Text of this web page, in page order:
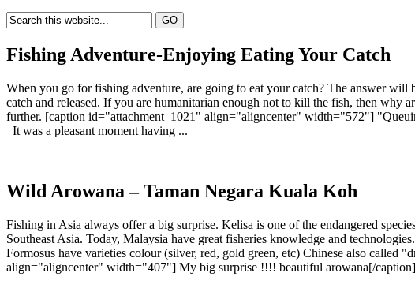
Fishing Adventure-Enjoying Eating Your Catch
When you go for fishing adventure, are going to eat your catch? The answer
catch and released. If you are humanitarian enough not to kill the fish, then why
further. [caption id="attachment_1021" align="aligncenter" width="572"]
It was a pleasant moment having ...
Wild Arowana – Taman Negara Kuala Koh
Fishing in Asia always offer a big surprise. Kelisa is one of the endangered
Southeast Asia. Today, Malaysia have great fisheries knowledge and
Formosus have varieties colour (silver, red, gold green, etc) Chinese also
align="aligncenter" width="407"] My big surprise !!!! beautiful arowana[/